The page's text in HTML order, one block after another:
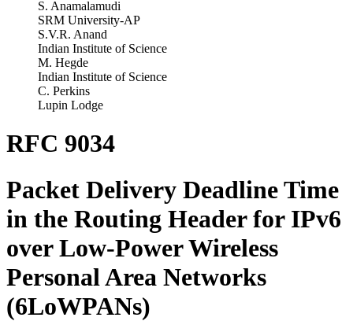
S. Anamalamudi
SRM University-AP
S.V.R. Anand
Indian Institute of Science
M. Hegde
Indian Institute of Science
C. Perkins
Lupin Lodge
RFC 9034
Packet Delivery Deadline Time
in the Routing Header for IPv6
over Low‑Power Wireless
Personal Area Networks
(6LoWPANs)